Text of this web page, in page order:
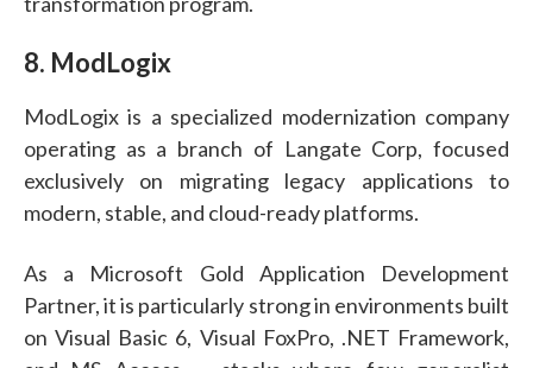
8. ModLogix
ModLogix is a specialized modernization company
operating as a branch of Langate Corp, focused
exclusively on migrating legacy applications to
modern, stable, and cloud-ready platforms.
As a Microsoft Gold Application Development
Partner, it is particularly strong in environments built
on Visual Basic 6, Visual FoxPro, .NET Framework,